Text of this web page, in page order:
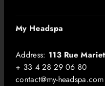
My Headspa
Address: 113 Rue
+ 33 4 28 29 06 80
contact@my-headspa.com